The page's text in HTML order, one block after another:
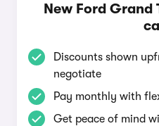
New Ford Grand
Discounts shown
negotiate
Pay monthly with
Get peace of mind